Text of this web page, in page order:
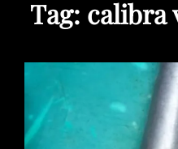
Tag: calibra